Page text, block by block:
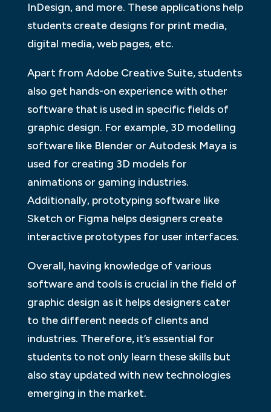
InDesign, and more. These applications help
students create designs for print media,
digital media, web pages, etc.
Apart from Adobe Creative Suite, students
also get hands-on experience with other
software that is used in specific fields of
graphic design. For example, 3D modelling
software like Blender or Autodesk Maya is
used for creating 3D models for
animations or gaming industries.
Additionally, prototyping software like
Sketch or Figma helps designers create
interactive prototypes for user interfaces.
Overall, having knowledge of various
software and tools is crucial in the field of
graphic design as it helps designers cater
to the different needs of clients and
industries. Therefore, it’s essential for
students to not only learn these skills but
also stay updated with new technologies
emerging in the market.